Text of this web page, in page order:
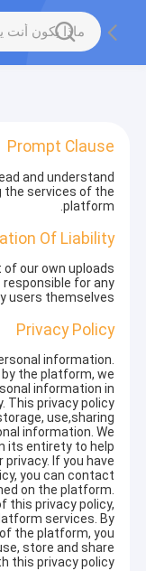
Prompt Clause
and understand
services of the
platform.
Of Liability
our own uploads
for any
users themselves.
Privacy Policy
information.
the platform, we
information in
This privacy policy
use,sharing
information. We
its entirety to help
If you have
you can contact
on the platform.
this privacy policy,
services. By
the platform, you
store and share
this privacy policy.